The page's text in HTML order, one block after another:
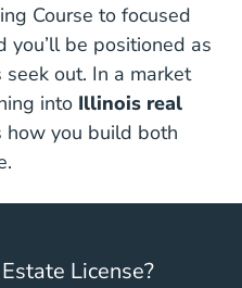
Course Illinois Broker
Illinois Broker
to focused
you’ll be positioned as
out. In a market
into Illinois real
how you build both
License?